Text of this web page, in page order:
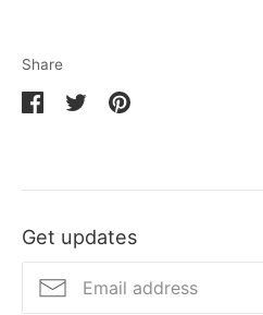
Share
Facebook
Twitter
Get updates